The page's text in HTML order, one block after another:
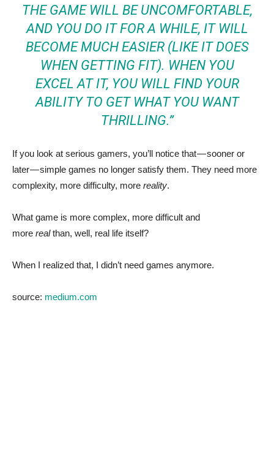
THE GAME WILL BE UNCOMFORTABLE,
AND YOU DO IT FOR A WHILE, IT WILL
BECOME MUCH EASIER (LIKE IT DOES
WHEN GETTING FIT). WHEN YOU
EXCEL AT IT, YOU WILL FIND YOUR
ABILITY TO GET WHAT YOU WANT
THRILLING.”
If you look at serious gamers, you’ll notice that — sooner or
later — simple games no longer satisfy them. They need more
complexity, more difficulty, more reality.
What game is more complex, more difficult and
more realthan, well, real life itself?
When I realized that, I didn’t need games anymore.
source: medium.com